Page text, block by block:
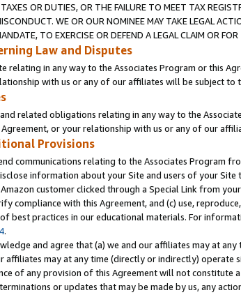
TAXES OR DUTIES, OR THE FAILURE TO MEET TAX
WE OR OUR NOMINEE MAY TAKE LEGAL
TO EXERCISE OR DEFEND A LEGAL CLAIM OR
Law and Disputes
relating in any way to the Associates Program or this
with us or any of our affiliates will be subject
related obligations relating in any way to the
or your relationship with us or any of our
Provisions
communications relating to the Associates Program
information about your Site and users of your
customer clicked through a Special Link from
compliance with this Agreement, and (c) use,
best practices in our educational materials. For
.
and agree that (a) we and our affiliates may at
affiliates may at any time (directly or indirectly)
of any provision of this Agreement will not constitute
or updates that may be made by us, any